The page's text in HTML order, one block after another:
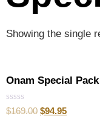
Showing the single
Onam Special Pack
Rated
$169.00 $94.95